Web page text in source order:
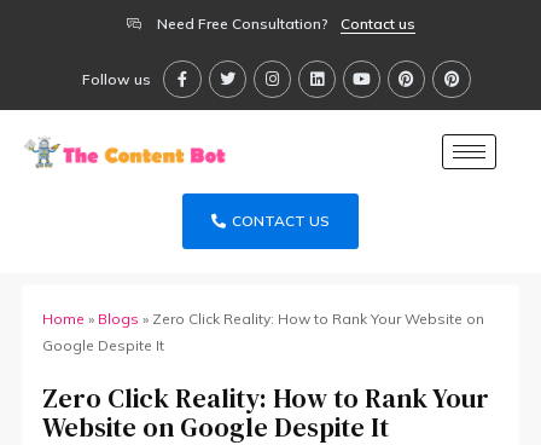
Need Free Consultation? Contact us
Follow us
CONTACT US
Home » Blogs » Zero Click Reality: How to Rank Your Website on
Google Despite It
Zero Click Reality: How to Rank Your
Website on Google Despite It